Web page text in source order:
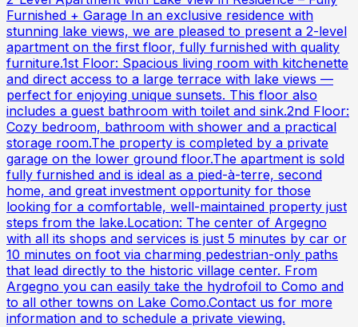
Furnished + Garage In an exclusive residence with
stunning lake views, we are pleased to present a 2-level
apartment on the first floor, fully furnished with quality
furniture.1st Floor: Spacious living room with kitchenette
and direct access to a large terrace with lake views —
perfect for enjoying unique sunsets. This floor also
includes a guest bathroom with toilet and sink.2nd Floor:
Cozy bedroom, bathroom with shower and a practical
storage room.The property is completed by a private
garage on the lower ground floor.The apartment is sold
fully furnished and is ideal as a pied-à-terre, second
home, and great investment opportunity for those
looking for a comfortable, well-maintained property just
steps from the lake.Location: The center of Argegno
with all its shops and services is just 5 minutes by car or
10 minutes on foot via charming pedestrian-only paths
that lead directly to the historic village center. From
Argegno you can easily take the hydrofoil to Como and
to all other towns on Lake Como.Contact us for more
information and to schedule a private viewing.